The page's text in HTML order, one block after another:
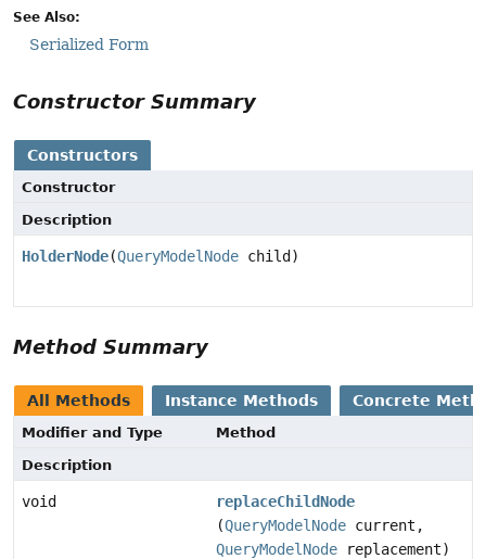
See Also:
Serialized Form
Constructor Summary
Constructors
Constructor
Description
HolderNode(QueryModelNode child)
Method Summary
All Methods Instance Methods Concrete
Modifier and Type
Method
Description
void
replaceChildNode
(QueryModelNode current,
QueryModelNode replacement)